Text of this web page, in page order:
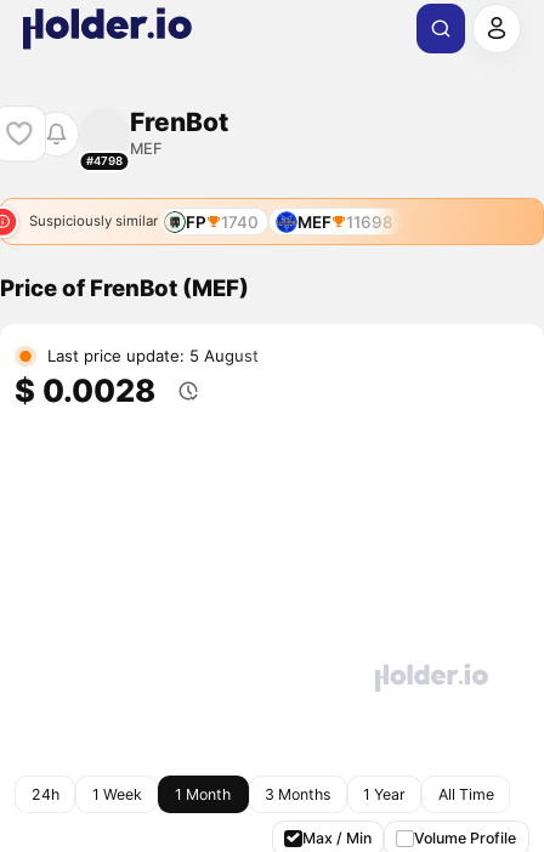
#4798
FrenBot
MEF
Suspiciously similar FP 1740 MEF 11698
Price of FrenBot (MEF)
Last price update: 5 August
$ 0.0028
24h 1 Week 1 Month 3 Months 1 Year All Time
Max / Min Volume Profile